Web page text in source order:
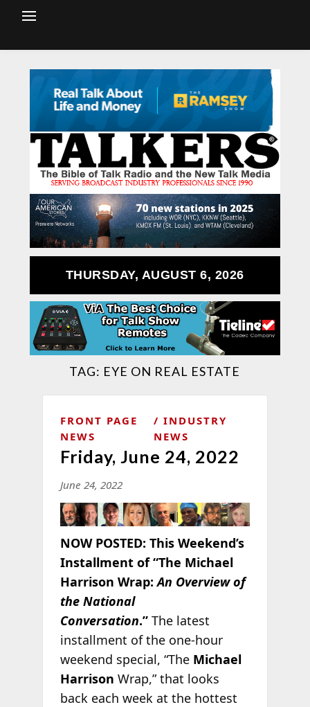
THURSDAY, AUGUST 6, 2026
TAG: EYE ON REAL ESTATE
FRONT PAGE
NEWS
INDUSTRY
NEWS
Friday, June 24, 2022
June 24, 2022
NOW POSTED: This Weekend’s
Installment of “The Michael
Harrison Wrap:An Overview of
the National
Conversation.”The latest
installment of the one-hour
weekend special, “The Michael
Harrison Wrap,” that looks
back each week at the hottest